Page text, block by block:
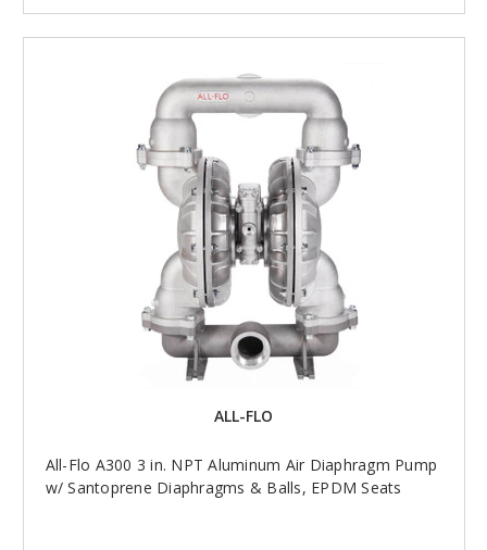
ALL-FLO
All-Flo A300 3 in. NPT Aluminum Air Diaphragm Pump
w/ Santoprene Diaphragms & Balls, EPDM Seats